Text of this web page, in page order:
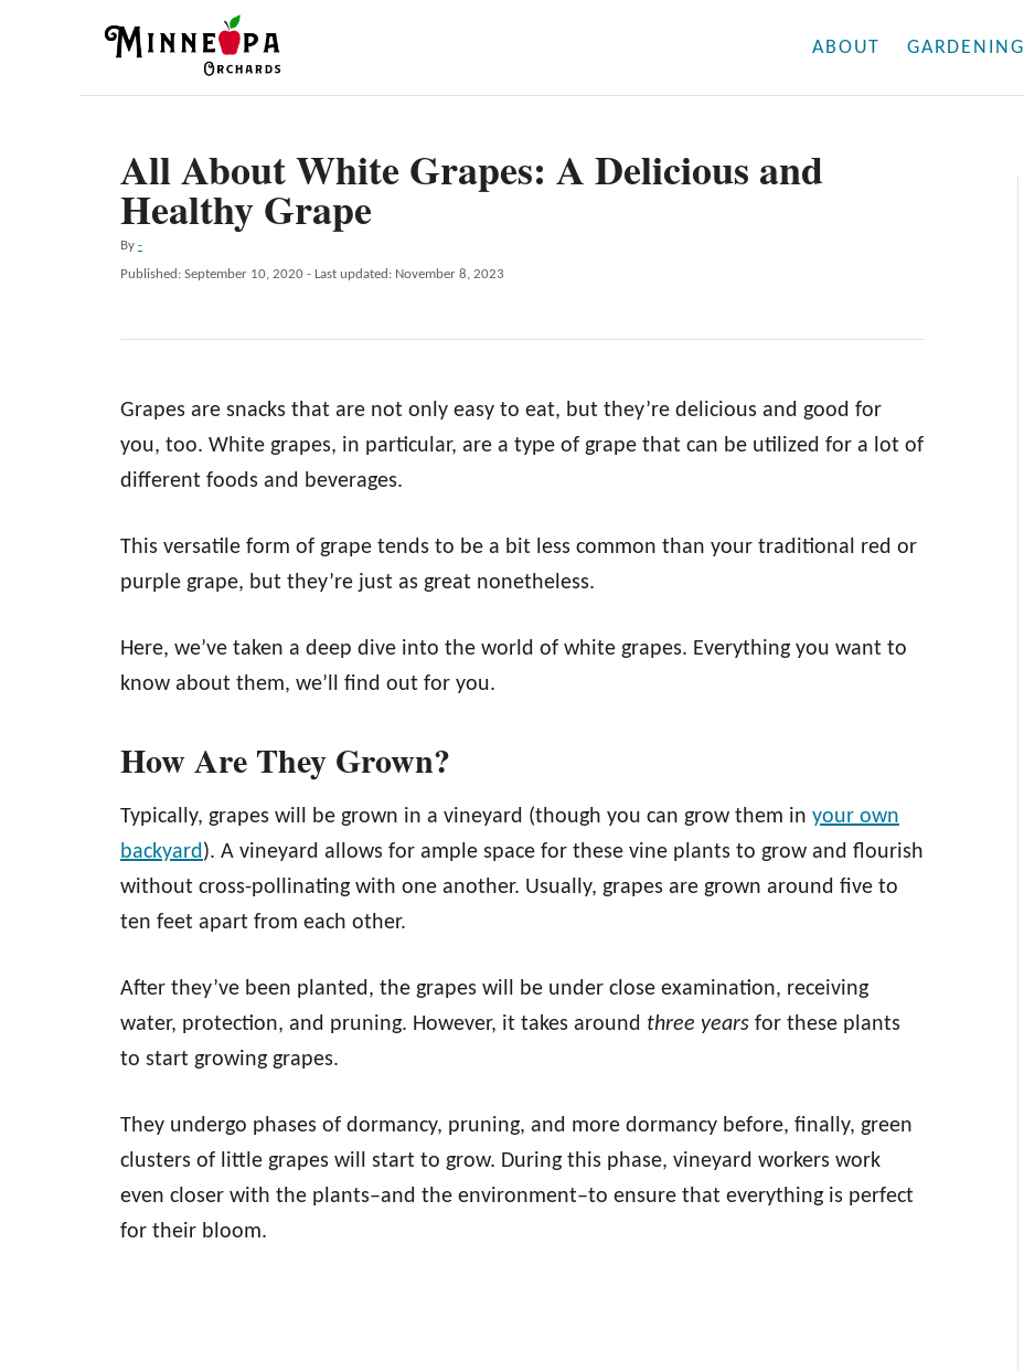
ABOUT GARDENING
All About White Grapes: A Delicious and
Healthy Grape
By A
u
o
-
P
t
o
Published: September 10, 2020 - Last updated: November 8, 2023
Grapes are snacks that are not only easy to eat, but they’re delicious and good for
you, too. White grapes, in particular, are a type of grape that can be utilized for a lot of
different foods and beverages.
This versatile form of grape tends to be a bit less common than your traditional red or
purple grape, but they’re just as great nonetheless.
Here, we’ve taken a deep dive into the world of white grapes. Everything you want to
know about them, we’ll find out for you.
How Are They Grown?
Typically, grapes will be grown in a vineyard (though you can grow them in your own
backyard). A vineyard allows for ample space for these vine plants to grow and flourish
without cross-pollinating with one another. Usually, grapes are grown around five to
ten feet apart from each other.
After they’ve been planted, the grapes will be under close examination, receiving
water, protection, and pruning. However, it takes around three years for these plants
to start growing grapes.
They undergo phases of dormancy, pruning, and more dormancy before, finally, green
clusters of little grapes will start to grow. During this phase, vineyard workers work
even closer with the plants–and the environment–to ensure that everything is perfect
for their bloom.